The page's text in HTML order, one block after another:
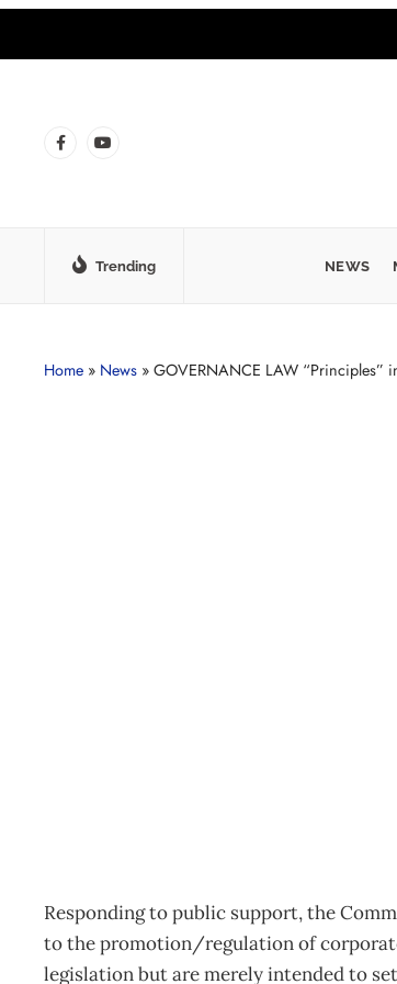
Trending NEWS
Home » News » GOVERNANCE LAW “Principles”
Responding to public support, the
to the promotion/regulation of
legislation but are merely intended to